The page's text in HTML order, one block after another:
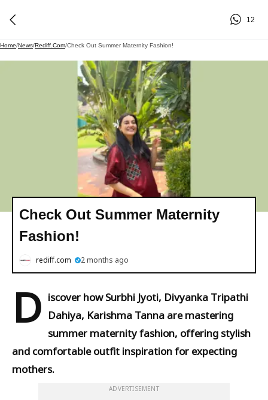
12
Home/News/Rediff.com/Check Out Summer Maternity Fashion!
Check Out Summer Maternity
Fashion!
rediff.com 2 months ago
D iscover how Surbhi Jyoti, Divyanka Tripathi
Dahiya, Karishma Tanna are mastering
summer maternity fashion, offering stylish
and comfortable outfit inspiration for expecting
mothers.
ADVERTISEMENT